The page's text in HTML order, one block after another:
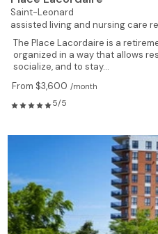
Saint-Leonard
assisted living and nursing care
The Place Lacordaire is a
organized in a way that allows
socialize, and to stay...
From $3,600 /month
5/5